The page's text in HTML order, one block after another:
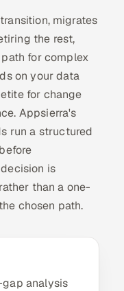
migrates
the rest,
for complex
on your data
for change
Appsierra's
run a structured
is
than a one-
chosen path.
analysis